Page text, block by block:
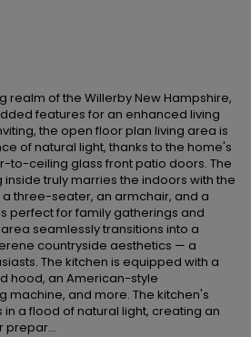
realm of the Willerby New Hampshire,
features for an enhanced living
the open floor plan living area is
of natural light, thanks to the home's
to-ceiling glass front patio doors. The
truly marries the indoors with the
a three-seater, an armchair, and a
perfect for family gatherings and
seamlessly transitions into a
countryside aesthetics — a
The kitchen is equipped with a
hood, an American-style
machine, and more. The kitchen's
a flood of natural light, creating an
prepar...